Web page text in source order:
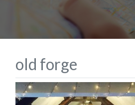
old forge